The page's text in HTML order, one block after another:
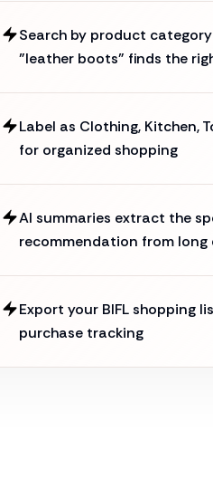
Search by product
"leather boots" finds the
Label as Clothing, Kitchen,
for organized shopping
AI summaries extract the
recommendation from long
Export your BIFL shopping
purchase tracking